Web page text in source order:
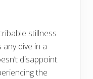
stillness
dive in a
disappoint.
the